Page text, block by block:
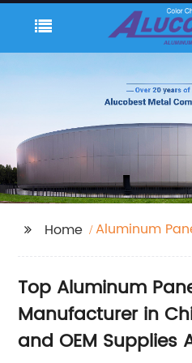
Home Aluminum
Top Aluminum
Manufacturer in
and OEM Supplies